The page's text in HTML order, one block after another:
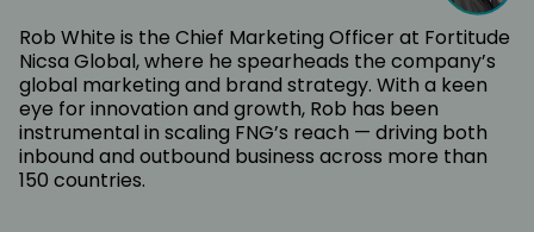
Rob White is the Chief Marketing Officer at Fortitude
Nicsa Global, where he spearheads the company’s
global marketing and brand strategy. With a keen
eye for innovation and growth, Rob has been
instrumental in scaling FNG’s reach — driving both
inbound and outbound business across more than
150 countries.